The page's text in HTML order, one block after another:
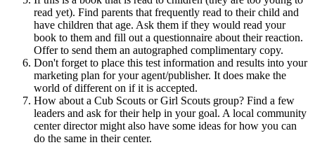
read yet). Find parents that frequently read to their child and
have children that age. Ask them if they would read your
book to them and fill out a questionnaire about their reaction.
Offer to send them an autographed complimentary copy.
Don't forget to place this test information and results into your
marketing plan for your agent/publisher. It does make the
world of different on if it is accepted.
How about a Cub Scouts or Girl Scouts group? Find a few
leaders and ask for their help in your goal. A local community
center director might also have some ideas for how you can
do the same in their center.